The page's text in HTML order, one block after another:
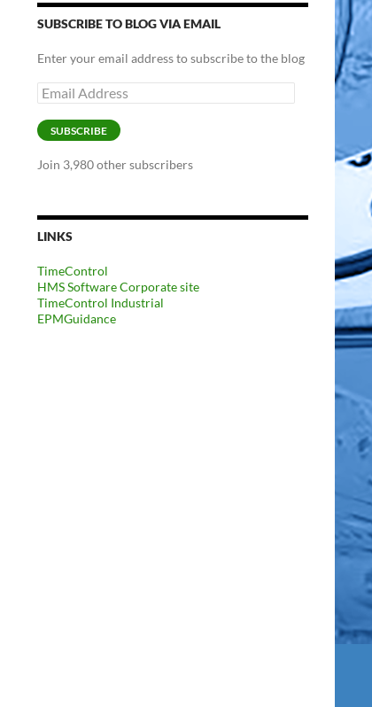
SUBSCRIBE TO BLOG VIA EMAIL
Enter your email address to subscribe to the blog
Email
Address
SUBSCRIBE
Join 3,980 other subscribers
LINKS
TimeControl
HMS Software Corporate site
TimeControl Industrial
EPMGuidance